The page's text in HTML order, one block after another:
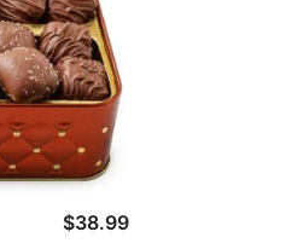
$38.99